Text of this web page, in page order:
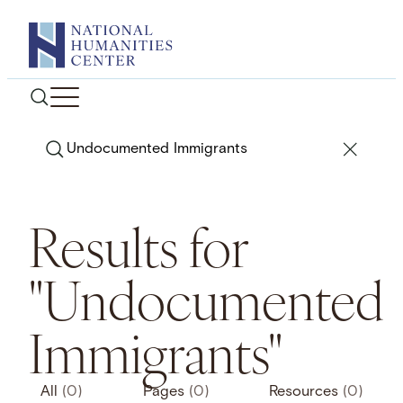
content
Search
Results for
"Undocumented
Immigrants"
All (0) Pages (0) Resources (0)